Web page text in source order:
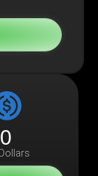
0